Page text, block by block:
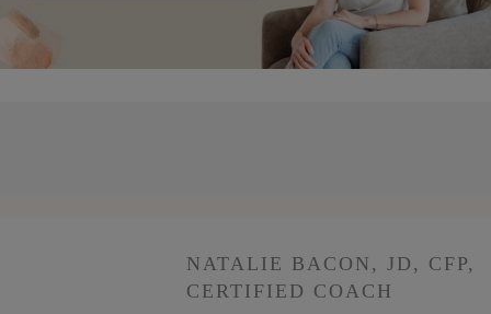
NATALIE BACON, JD, CFP,
CERTIFIED COACH